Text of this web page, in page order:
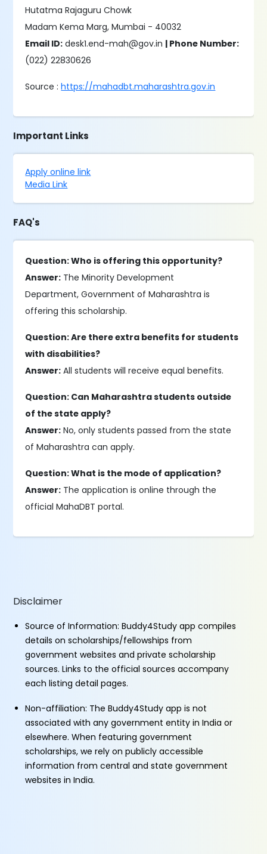
Hutatma Rajaguru Chowk
Madam Kema Marg, Mumbai - 40032
Email ID: desk1.end-mah@gov.in | Phone Number:
(022) 22830626
Source :https://mahadbt.maharashtra.gov.in
Important Links
Apply online link
Media Link
FAQ's
Question: Who is offering this opportunity?
Answer: The Minority Development
Department, Government of Maharashtra is
offering this scholarship.
Question: Are there extra benefits for students
with disabilities?
Answer: All students will receive equal benefits.
Question: Can Maharashtra students outside
of the state apply?
Answer: No, only students passed from the state
of Maharashtra can apply.
Question: What is the mode of application?
Answer: The application is online through the
official MahaDBT portal.
Disclaimer
Source of Information: Buddy4Study app compiles
details on scholarships/fellowships from
government websites and private scholarship
sources. Links to the official sources accompany
each listing detail pages.
Non-affiliation: The Buddy4Study app is not
associated with any government entity in India or
elsewhere. When featuring government
scholarships, we rely on publicly accessible
information from central and state government
websites in India.